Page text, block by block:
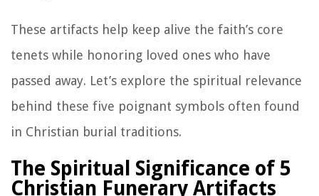
These artifacts help keep alive the faith’s core
tenets while honoring loved ones who have
passed away. Let’s explore the spiritual relevance
behind these five poignant symbols often found
in Christian burial traditions.
The Spiritual Significance of 5
Christian Funerary Artifacts